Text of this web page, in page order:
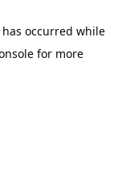
occurred while
for more